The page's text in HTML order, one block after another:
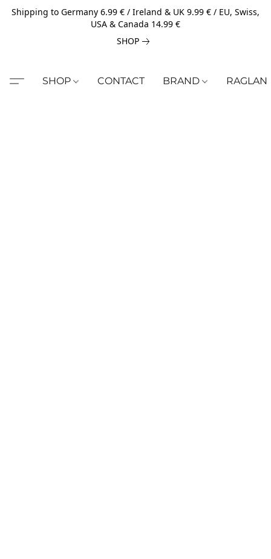
Shipping to Germany 6.99 € / Ireland & UK 9.99 € / EU, Swiss,
USA & Canada 14.99 €
SHOP
SHOP CONTACT BRAND RAGLAN